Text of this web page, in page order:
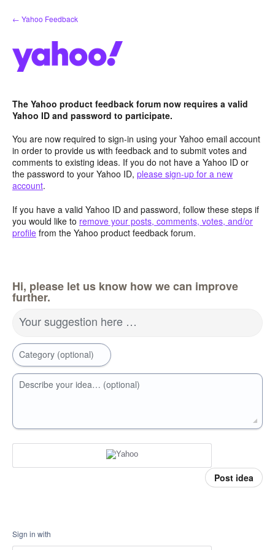
Skip
to
← Yahoo Feedback
The Yahoo product feedback forum now requires a valid
Yahoo ID and password to participate.
You are now required to sign-in using your Yahoo email account
in order to provide us with feedback and to submit votes and
comments to existing ideas. If you do not have a Yahoo ID or
the password to your Yahoo ID, please sign-up for a new
account.
If you have a valid Yahoo ID and password, follow these steps if
you would like to remove your posts, comments, votes, and/or
profile from the Yahoo product feedback forum.
Hi, please let us know how we can improve
further.
Your suggestion here …
Category (optional)
Describe your idea… (optional)
Post idea
Sign in with